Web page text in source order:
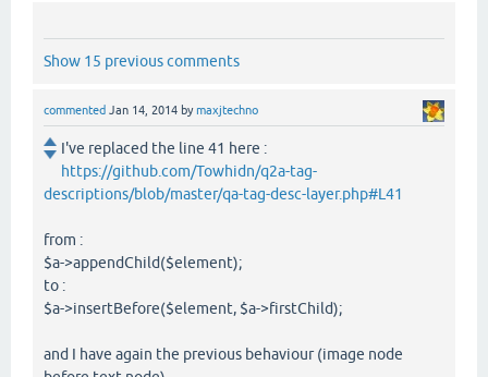
Show 15 previous comments
commented Jan 14, 2014 bymaxjtechno
I've replaced the line 41 here :
https://github.com/Towhidn/q2a-tag-
descriptions/blob/master/qa-tag-desc-layer.php#L41
from :
$a->appendChild($element);
to :
$a->insertBefore($element, $a->firstChild);
and I have again the previous behaviour (image node